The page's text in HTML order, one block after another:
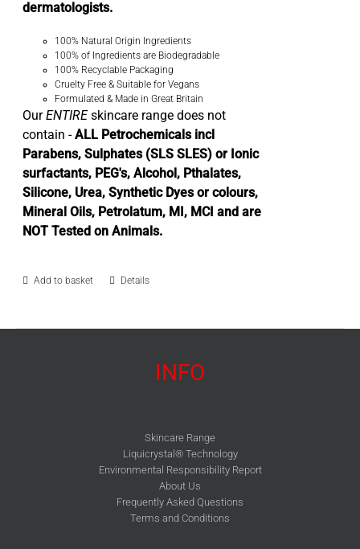
dermatologists.
100% Natural Origin Ingredients
100% of Ingredients are Biodegradable
100% Recyclable Packaging
Cruelty Free & Suitable for Vegans
Formulated & Made in Great Britain
OurENTIREskincare range does not
contain -ALL Petrochemicals incl
Parabens, Sulphates (SLS SLES) or Ionic
surfactants, PEG's, Alcohol, Pthalates,
Silicone, Urea, Synthetic Dyes or colours,
Mineral Oils, Petrolatum, MI, MCI and are
NOT Tested on Animals.
Add to basket Details
INFO
Skincare Range
Liquicrystal® Technology
Environmental Responsibility Report
About Us
Frequently Asked Questions
Terms and Conditions